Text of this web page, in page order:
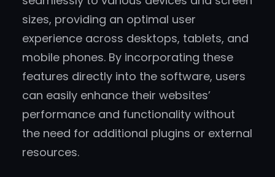
sizes, providing an optimal user
experience across desktops, tablets, and
mobile phones. By incorporating these
features directly into the software, users
can easily enhance their websites’
performance and functionality without
the need for additional plugins or external
resources.